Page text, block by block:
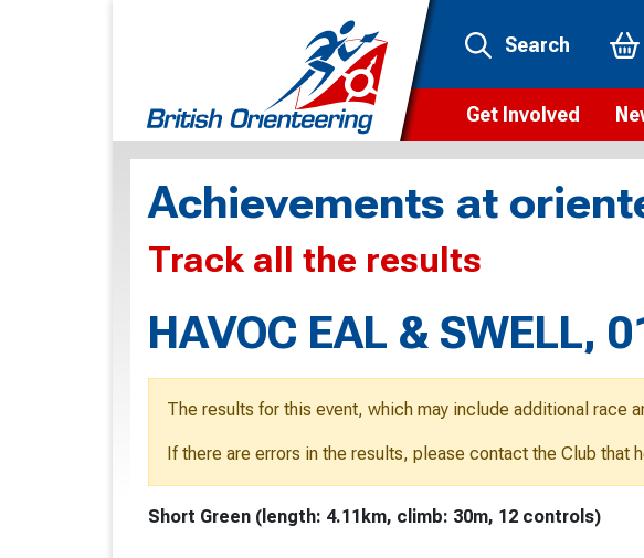
Search
Get Involved
What is orienteering?
Campaigns
Club Finder
Find an event
Trail orienteering
Achievements at
Track all the results
HAVOC EAL & SWELL,
The results for this event, which may include additional race
If there are errors in the results, please contact the Club that
Short Green (length: 4.11km, climb: 30m, 12 controls)